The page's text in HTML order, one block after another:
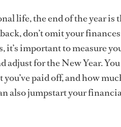
life, the end of the year is
don’t omit your
it’s important to measure
adjust for the New Year.
paid off, and how
also jumpstart your